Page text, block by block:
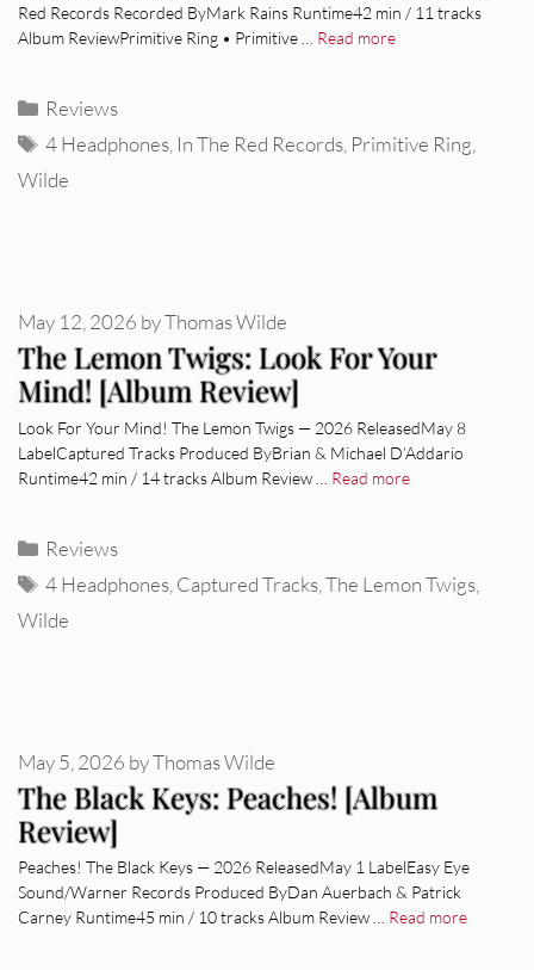
Red Records Recorded ByMark Rains Runtime42 min / 11 tracks
Album ReviewPrimitive Ring • Primitive … Read more
Categories
Reviews
Tags
4 Headphones In The Red Records Primitive Ring
Wilde
The Lemon Twigs: Look For Your
Mind! [Album Review]
May 12, 2026 byThomas Wilde
Look For Your Mind! The Lemon Twigs — 2026 ReleasedMay 8
LabelCaptured Tracks Produced ByBrian & Michael D’Addario
Runtime42 min / 14 tracks Album Review … Read more
Categories
Reviews
Tags
4 Headphones Captured Tracks ,The Lemon Twigs
Wilde
The Black Keys: Peaches! [Album
Review]
May 5, 2026 byThomas Wilde
Peaches! The Black Keys — 2026 ReleasedMay 1 LabelEasy Eye
Sound/Warner Records Produced ByDan Auerbach & Patrick
Carney Runtime45 min / 10 tracks Album Review … Read more